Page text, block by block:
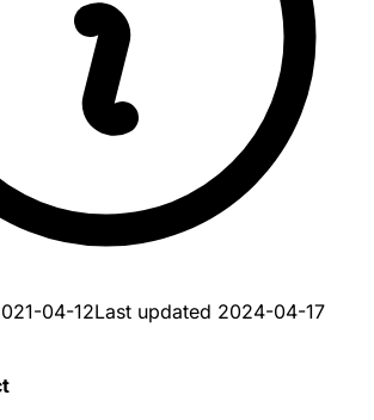
04-12Last updated 2024-04-17